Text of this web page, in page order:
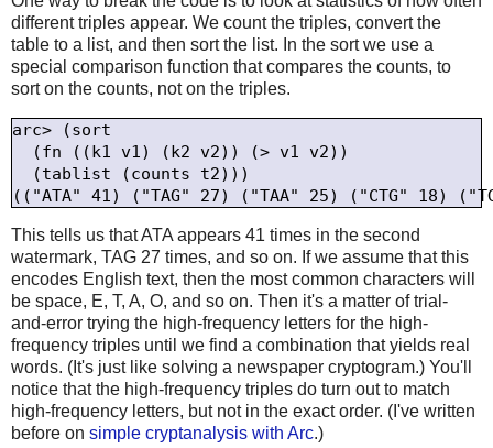
different triples appear. We count the triples, convert the
table to a list, and then sort the list. In the sort we use a
special comparison function that compares the counts, to
sort on the counts, not on the triples.
arc> (sort
  (fn ((k1 v1) (k2 v2)) (> v1 v2))
  (tablist (counts t2)))
This tells us that ATA appears 41 times in the second
watermark, TAG 27 times, and so on. If we assume that this
encodes English text, then the most common characters will
be space, E, T, A, O, and so on. Then it's a matter of trial-
and-error trying the high-frequency letters for the high-
frequency triples until we find a combination that yields real
words. (It's just like solving a newspaper cryptogram.) You'll
notice that the high-frequency triples do turn out to match
high-frequency letters, but not in the exact order. (I've written
before on simple cryptanalysis with Arc.)